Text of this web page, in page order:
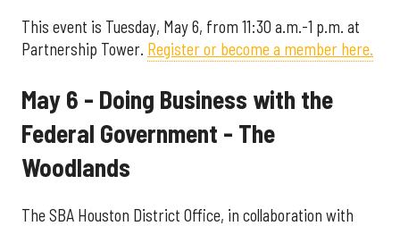
This event is Tuesday, May 6, from 11:30 a.m.-1 p.m. at
Partnership Tower. Register or become a member here.
May 6 - Doing Business with the
Federal Government - The
Woodlands
The SBA Houston District Office, in collaboration with